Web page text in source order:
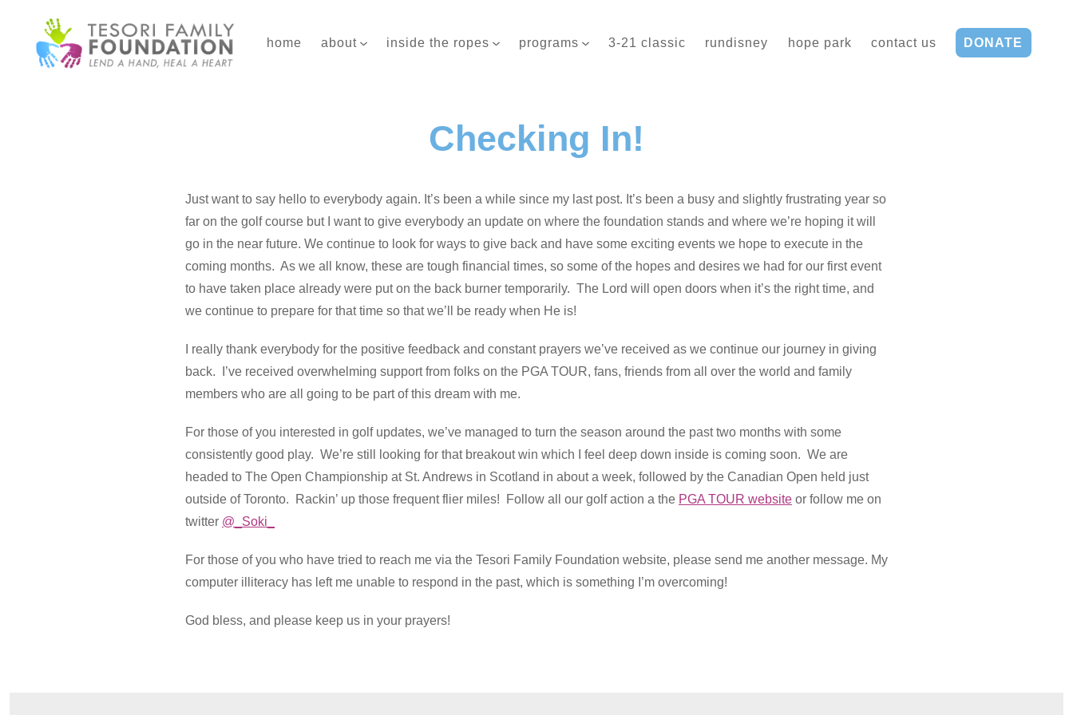
content
home about inside the ropes programs 3-21 classic rundisney hope park contact us DONATE
Checking In!
Just want to say hello to everybody again. It’s been a while since my last post. It’s been a busy and slightly frustrating year so
far on the golf course but I want to give everybody an update on where the foundation stands and where we’re hoping it will
go in the near future. We continue to look for ways to give back and have some exciting events we hope to execute in the
coming months. As we all know, these are tough financial times, so some of the hopes and desires we had for our first event
to have taken place already were put on the back burner temporarily. The Lord will open doors when it’s the right time, and
we continue to prepare for that time so that we’ll be ready when He is!
I really thank everybody for the positive feedback and constant prayers we’ve received as we continue our journey in giving
back. I’ve received overwhelming support from folks on the PGA TOUR, fans, friends from all over the world and family
members who are all going to be part of this dream with me.
For those of you interested in golf updates, we’ve managed to turn the season around the past two months with some
consistently good play. We’re still looking for that breakout win which I feel deep down inside is coming soon. We are
headed to The Open Championship at St. Andrews in Scotland in about a week, followed by the Canadian Open held just
outside of Toronto. Rackin’ up those frequent flier miles! Follow all our golf action a the PGA TOUR website or follow me on
twitter @_Soki_
For those of you who have tried to reach me via the Tesori Family Foundation website, please send me another message. My
computer illiteracy has left me unable to respond in the past, which is something I’m overcoming!
God bless, and please keep us in your prayers!